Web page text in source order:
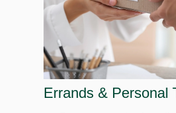
Errands & Personal